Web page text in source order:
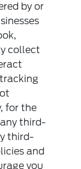
by or
collect
for the
third-
third-
and
you